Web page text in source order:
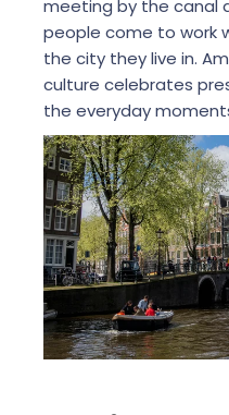
meeting by the canal
people come to work
the city they live in.
culture celebrates
the everyday